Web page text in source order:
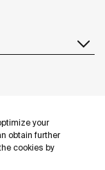
your
obtain further
cookies by